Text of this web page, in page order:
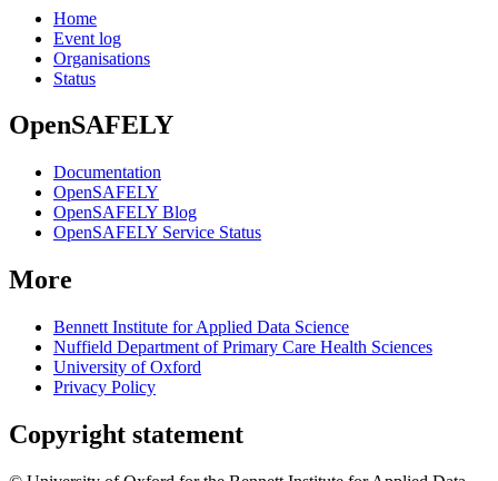
Home
Event log
Organisations
Status
OpenSAFELY
Documentation
OpenSAFELY
OpenSAFELY Blog
OpenSAFELY Service Status
More
Bennett Institute for Applied Data Science
Nuffield Department of Primary Care Health Sciences
University of Oxford
Privacy Policy
Copyright statement